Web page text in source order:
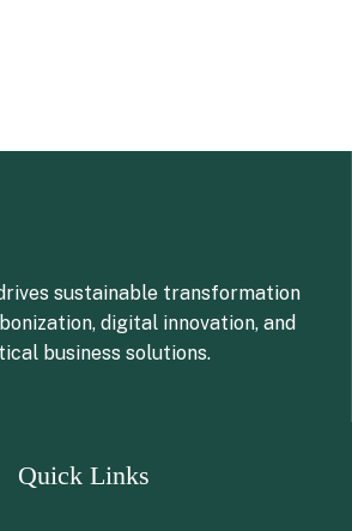
sustainable transformation
digital innovation, and
business solutions.
Quick Links